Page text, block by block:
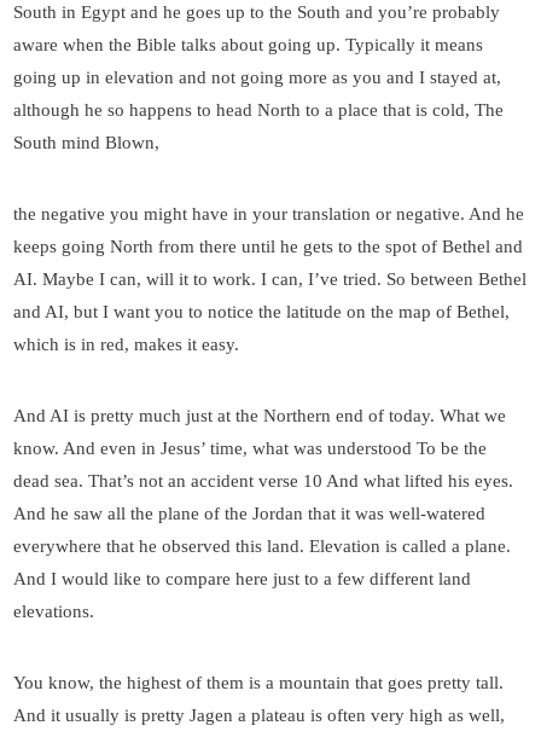
South in Egypt and he goes up to the South and you’re probably
aware when the Bible talks about going up. Typically it means
going up in elevation and not going more as you and I stayed at,
although he so happens to head North to a place that is cold, The
South mind Blown,
the negative you might have in your translation or negative. And he
keeps going North from there until he gets to the spot of Bethel and
AI. Maybe I can, will it to work. I can, I’ve tried. So between Bethel
and AI, but I want you to notice the latitude on the map of Bethel,
which is in red, makes it easy.
And AI is pretty much just at the Northern end of today. What we
know. And even in Jesus’ time, what was understood To be the
dead sea. That’s not an accident verse 10 And what lifted his eyes.
And he saw all the plane of the Jordan that it was well-watered
everywhere that he observed this land. Elevation is called a plane.
And I would like to compare here just to a few different land
elevations.
You know, the highest of them is a mountain that goes pretty tall.
And it usually is pretty Jagen a plateau is often very high as well,